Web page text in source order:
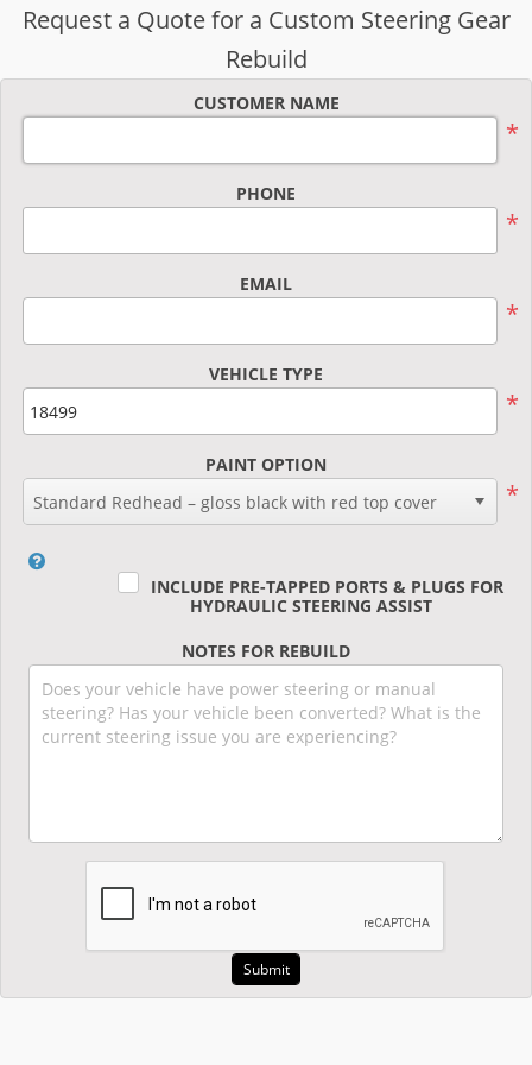
Request a Quote for a Custom Steering Gear
Rebuild
CUSTOMER NAME
*
PHONE
*
EMAIL
*
VEHICLE TYPE
*
PAINT OPTION
Standard Redhead – gloss black with red top cover
*
INCLUDE PRE-TAPPED PORTS & PLUGS FOR
HYDRAULIC STEERING ASSIST
NOTES FOR REBUILD